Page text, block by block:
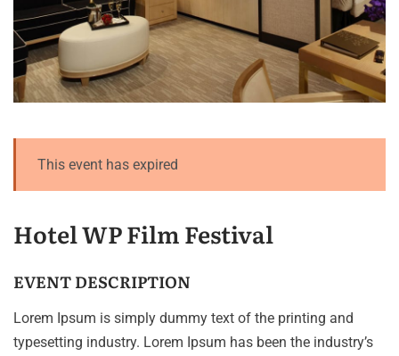
This event has expired
Hotel WP Film Festival
EVENT DESCRIPTION
Lorem Ipsum is simply dummy text of the printing and
typesetting industry. Lorem Ipsum has been the industry’s